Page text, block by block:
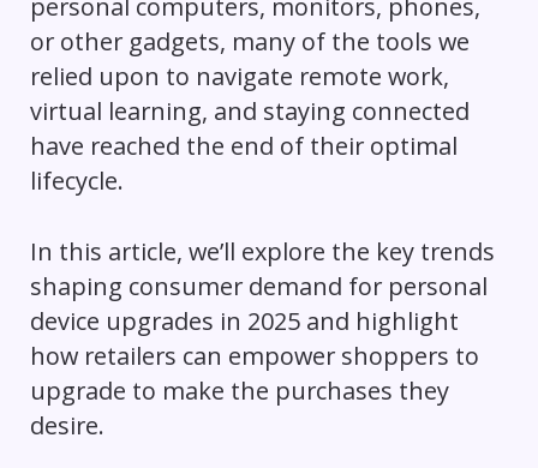
personal computers, monitors, phones,
or other gadgets, many of the tools we
relied upon to navigate remote work,
virtual learning, and staying connected
have reached the end of their optimal
lifecycle.
In this article, we’ll explore the key trends
shaping consumer demand for personal
device upgrades in 2025 and highlight
how retailers can empower shoppers to
upgrade to make the purchases they
desire.